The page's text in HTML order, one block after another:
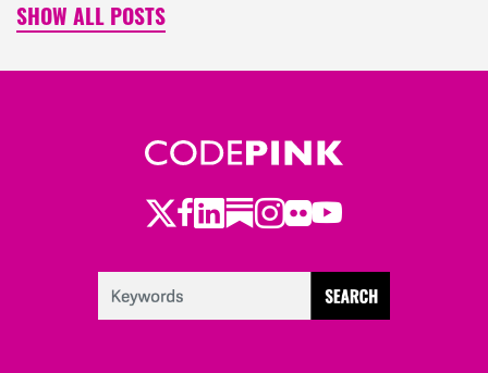
SHOW ALL POSTS
Twitter
Facebook
LinkedIn
Substack
Instagram
Flickr
Youtube